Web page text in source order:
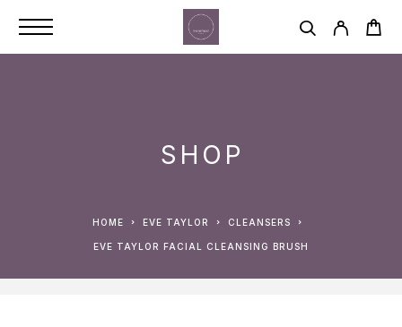
SHOP
HOME EVE TAYLOR CLEANSERS
EVE TAYLOR FACIAL CLEANSING BRUSH